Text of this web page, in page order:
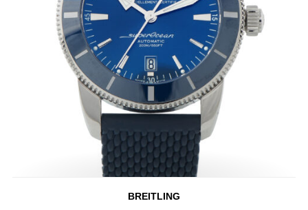
BREITLING